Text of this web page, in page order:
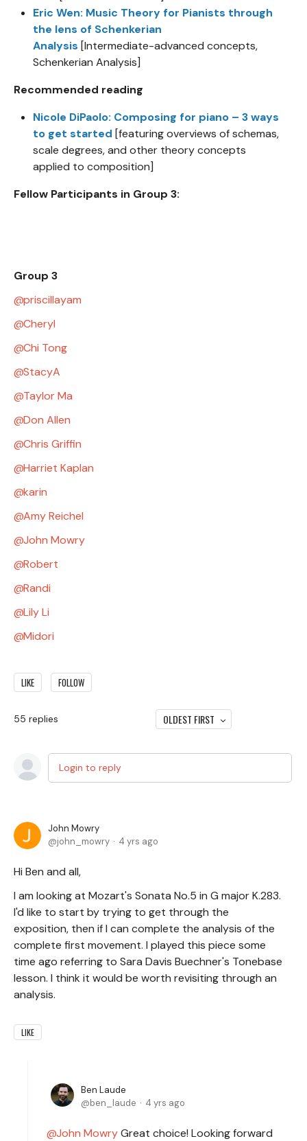
Eric Wen: Music Theory for Pianists through
the lens of Schenkerian
Analysis [Intermediate-advanced concepts,
Schenkerian Analysis]
Recommended reading
Nicole DiPaolo: Composing for piano – 3 ways
to get started [featuring overviews of schemas,
scale degrees, and other theory concepts
applied to composition]
Fellow Participants in Group 3:
Group 3
priscillayam
Cheryl
Chi Tong
StacyA
Taylor Ma
Don Allen
Chris Griffin
Harriet Kaplan
karin
Amy Reichel
John Mowry
Robert
Randi
Lily Li
Midori
LIKE FOLLOW
55 replies OLDEST FIRST
Login to reply
John Mowry
john_mowry
4 yrs ago
Hi Ben and all,
I am looking at Mozart's Sonata No.5 in G major K.283.
I'd like to start by trying to get through the
exposition, then if I can complete the analysis of the
complete first movement. I played this piece some
time ago referring to Sara Davis Buechner's Tonebase
lesson. I think it would be worth revisiting through an
analysis.
LIKE
Ben Laude
ben_laude
4 yrs ago
John MowryGreat choice! Looking forward